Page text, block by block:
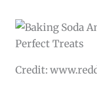
Credit: